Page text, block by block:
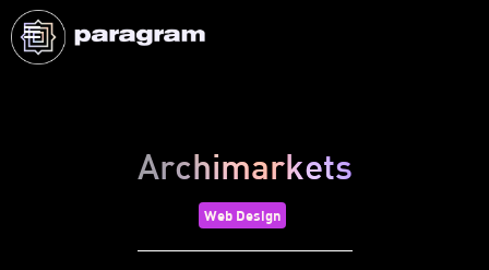
Archimarkets
Web Design